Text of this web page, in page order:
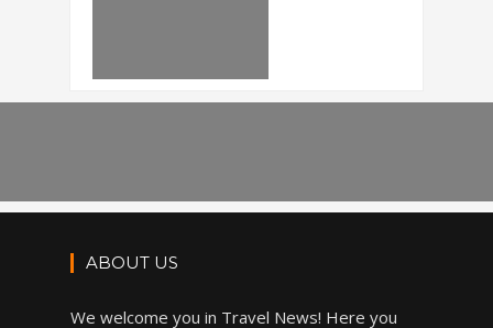
ABOUT US
We welcome you in Travel News! Here you